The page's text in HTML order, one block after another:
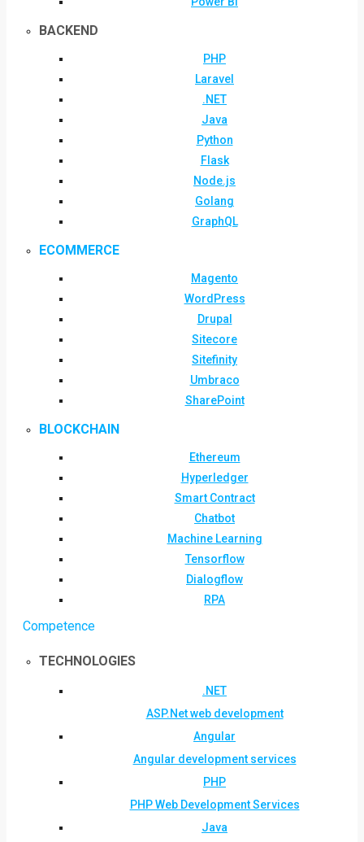
BACKEND
PHP
Laravel
.NET
Java
Python
Flask
Node.js
Golang
GraphQL
ECOMMERCE
Magento
WordPress
Drupal
Sitecore
Sitefinity
Umbraco
SharePoint
BLOCKCHAIN
Ethereum
Hyperledger
Smart Contract
Chatbot
Machine Learning
Tensorflow
Dialogflow
RPA
Competence
TECHNOLOGIES
.NET
ASP.Net web development
Angular
Angular development services
PHP
PHP Web Development Services
Java